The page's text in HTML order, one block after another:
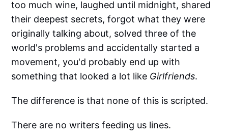
too much wine, laughed until midnight, shared
their deepest secrets, forgot what they were
originally talking about, solved three of the
world's problems and accidentally started a
movement, you'd probably end up with
something that looked a lot like Girlfriends.
The difference is that none of this is scripted.
There are no writers feeding us lines.